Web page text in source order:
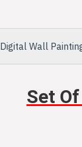
Digital Wall
Set